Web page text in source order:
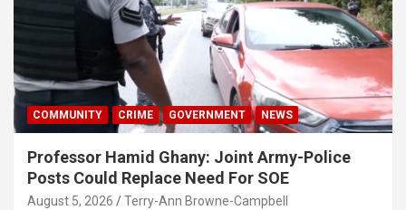
COMMUNITY CRIME GOVERNMENT NEWS
Professor Hamid Ghany: Joint Army-Police
Posts Could Replace Need For SOE
August 5, 2026 Terry-Ann Browne-Campbell